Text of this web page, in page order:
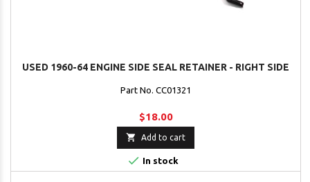
USED 1960-64 ENGINE SIDE SEAL RETAINER - RIGHT SIDE
Part No. CC01321
$18.00
 Add to cart
 In stock